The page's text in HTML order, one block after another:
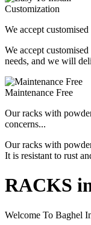
Customization
We accept
We accept
needs, and we will
Maintenance Free
Our racks with
concerns...
Our racks with
It is resistant to rust
RACKS
Welcome To Baghel